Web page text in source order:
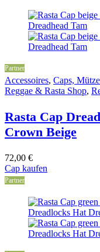
Partner
Accessoires, Caps,
Reggae & Rasta Shop,
Rasta Cap
Crown Beige
72,00 €
Cap kaufen
Partner